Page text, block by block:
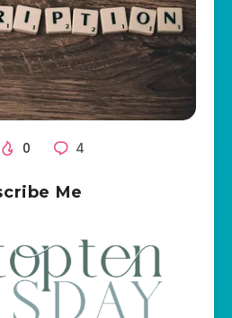
0 4
Me